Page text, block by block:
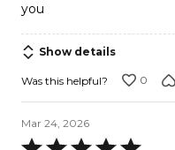
of
5
you
Show details
Was this helpful? 0
Mar 24, 2026
Rated